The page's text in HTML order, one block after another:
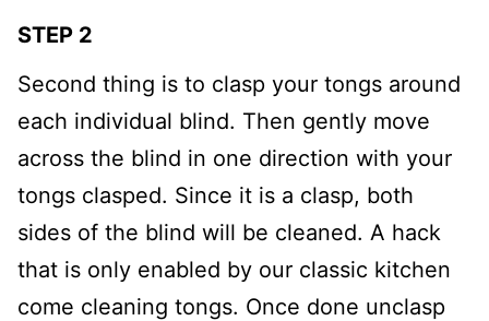
STEP 2
Second thing is to clasp your tongs around
each individual blind. Then gently move
across the blind in one direction with your
tongs clasped. Since it is a clasp, both
sides of the blind will be cleaned. A hack
that is only enabled by our classic kitchen
come cleaning tongs. Once done unclasp